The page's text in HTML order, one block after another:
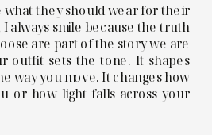
what they should wear for their
I always smile because the truth
are part of the story we are
outfit sets the tone. It shapes
way you move. It changes how
or how light falls across your